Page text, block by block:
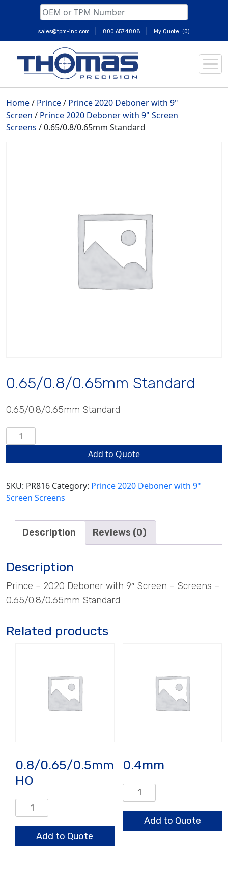
content
sales@tpm-inc.com | 800.657.4808 | My Quote: (0)
Home/ Prince/ Prince 2020 Deboner with 9"
Screen / Prince 2020 Deboner with 9" Screen
Screens / 0.65/0.8/0.65mm Standard
0.65/0.8/0.65mm Standard
0.65/0.8/0.65mm Standard
0.65/0.8/0.65mm
Standard
Add to Quote
SKU: PR816 Category: Prince 2020 Deboner with 9"
Screen Screens
Description Reviews (0)
Description
Prince – 2020 Deboner with 9″ Screen – Screens –
0.65/0.8/0.65mm Standard
Related products
0.8/0.65/0.5mm
HO
0.8/0.65/0.5mm
HO
quantityAdd to Quote
0.4mm
0.4mm
quantity
Add to Quote